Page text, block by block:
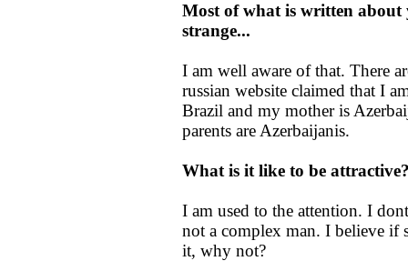
Most of what is written
strange...
I am well aware of that. There
russian website claimed that I
Brazil and my mother is
parents are Azerbaijanis.
What is it like to be
I am used to the attention. I
not a complex man. I believe if
it, why not?